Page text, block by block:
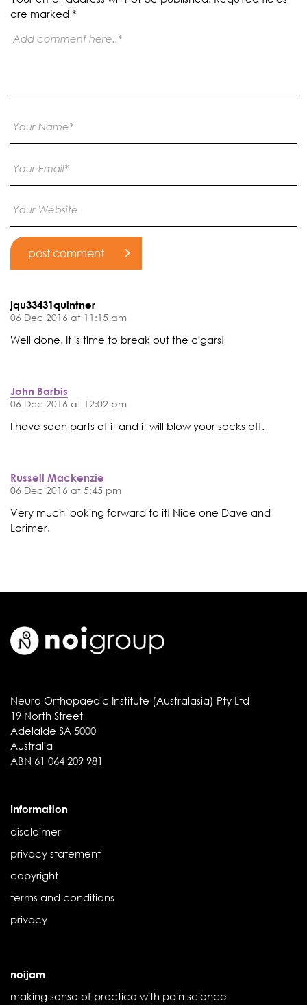
jqu33431quintner
06 Dec 2016 at 11:15 am
Well done. It is time to break out the cigars!
John Barbis
06 Dec 2016 at 12:02 pm
I have seen parts of it and it will blow your socks off.
Russell Mackenzie
06 Dec 2016 at 5:45 pm
Very much looking forward to it! Nice one Dave and
Lorimer.
are marked *
Neuro Orthopaedic Institute (Australasia) Pty Ltd
19 North Street
Adelaide SA 5000
Australia
ABN 61 064 209 981
Information
disclaimer
privacy statement
copyright
terms and conditions
privacy
noijam
making sense of practice with pain science